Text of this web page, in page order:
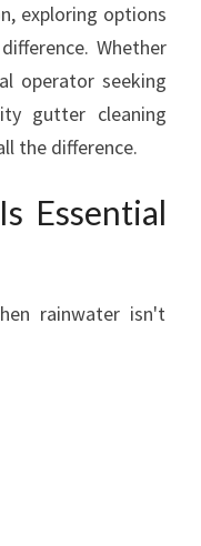
exploring options
Whether
operator seeking
gutter cleaning
the difference.
Essential
rainwater isn't